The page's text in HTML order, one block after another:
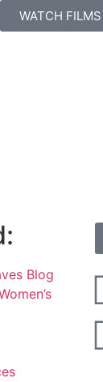
WATCH FILMS
Blog